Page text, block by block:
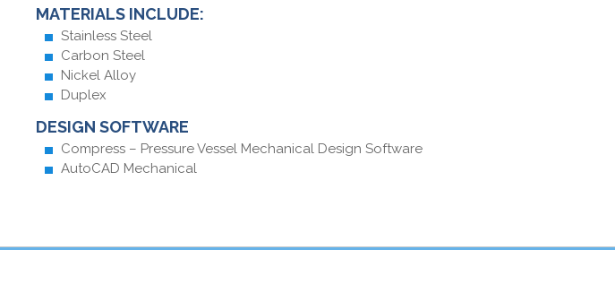
MATERIALS INCLUDE:
Stainless Steel
Carbon Steel
Nickel Alloy
Duplex
DESIGN SOFTWARE
Compress – Pressure Vessel Mechanical Design Software
AutoCAD Mechanical